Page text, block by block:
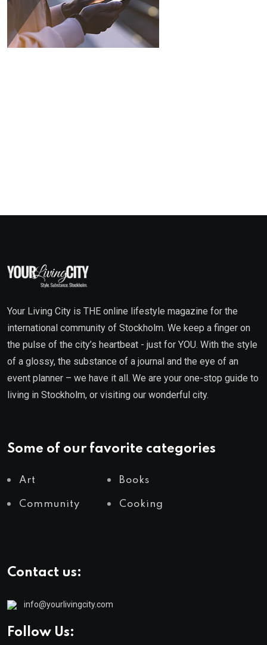
Your Living City is THE online lifestyle magazine for the
international community of Stockholm. We keep a finger on
the pulse of the city’s heartbeat - just for YOU. With the style
of a glossy, the substance of a journal and the eye of an
event planner – we have it all. We are your one-stop guide to
living in Stockholm, or visiting our wonderful city.
Some of our favorite categories
Art Books
Community Cooking
Contact us:
info@yourlivingcity.com
Follow Us: